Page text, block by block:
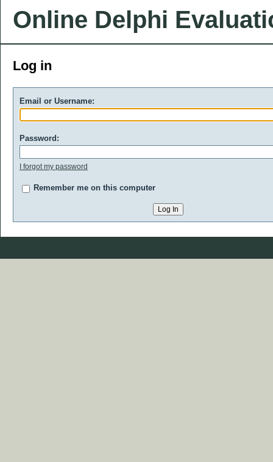
Online Delphi
Log in
Email or Username:
Password:
I forgot my password
Remember me on this computer